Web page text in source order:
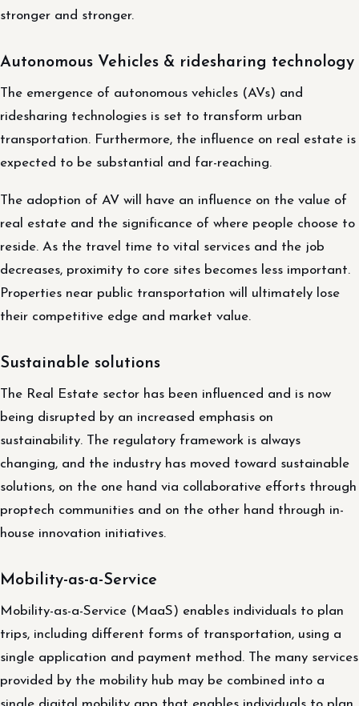
stronger and stronger.
Autonomous Vehicles & ridesharing technology
The emergence of autonomous vehicles (AVs) and
ridesharing technologies is set to transform urban
transportation. Furthermore, the influence on real estate is
expected to be substantial and far-reaching.
The adoption of AV will have an influence on the value of
real estate and the significance of where people choose to
reside. As the travel time to vital services and the job
decreases, proximity to core sites becomes less important.
Properties near public transportation will ultimately lose
their competitive edge and market value.
Sustainable solutions
The Real Estate sector has been influenced and is now
being disrupted by an increased emphasis on
sustainability. The regulatory framework is always
changing, and the industry has moved toward sustainable
solutions, on the one hand via collaborative efforts through
proptech communities and on the other hand through in-
house innovation initiatives.
Mobility-as-a-Service
Mobility-as-a-Service (MaaS) enables individuals to plan
trips, including different forms of transportation, using a
single application and payment method. The many services
provided by the mobility hub may be combined into a